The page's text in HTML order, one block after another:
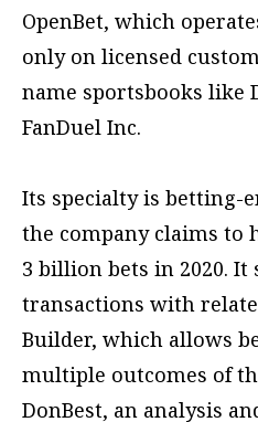
OpenBet, which
only on licensed
name sportsbooks like
FanDuel Inc.
Its specialty is betting-
the company claims to
3 billion bets in 2020. It
transactions with
Builder, which allows
multiple outcomes of
DonBest, an analysis